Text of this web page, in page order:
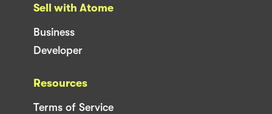
Sell with Atome
Business
Developer
Resources
Terms of Service